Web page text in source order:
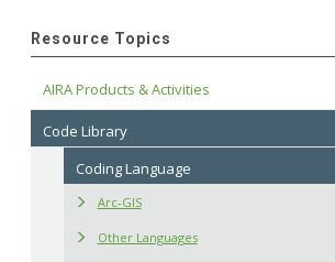
Resource Topics
AIRA Products & Activities
Code Library
Coding Language
Arc-GIS
Other Languages